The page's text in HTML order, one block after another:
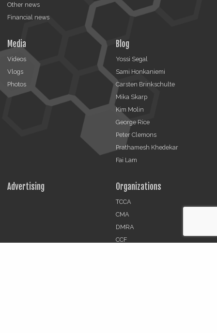
Other news
Financial news
Media
Videos
Vlogs
Photos
Blog
Yossi Segal
Sami Honkaniemi
Carsten Brinkschulte
Mika Skarp
Kim Molin
George Rice
Peter Clemons
Prathamesh Khedekar
Fai Lam
Advertising Organizations
TCCA
CMA
DMRA
CCF